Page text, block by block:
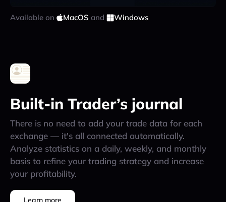
Available on MacOS and Windows
Built-in Trader’s journal
There is no need to add your trade data for each
exchange — it's all connected automatically.
Analyze statistics on a daily, weekly, and monthly
basis to refine your trading strategy and increase
your profitability.
Learn more